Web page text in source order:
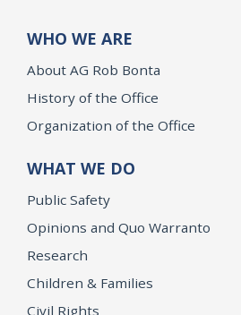
WHO WE ARE
About AG Rob Bonta
History of the Office
Organization of the Office
WHAT WE DO
Public Safety
Opinions and Quo Warranto
Research
Children & Families
Civil Rights